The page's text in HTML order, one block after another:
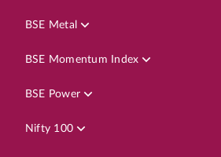
BSE Metal
BSE Momentum Index
BSE Power
Nifty 100